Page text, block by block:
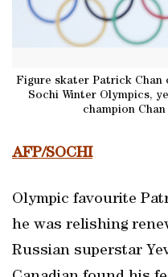
Figure skater Patrick Chan
Sochi Winter Olympics,
champion
AFP/SOCHI
Olympic favourite
he was relishing
Russian superstar